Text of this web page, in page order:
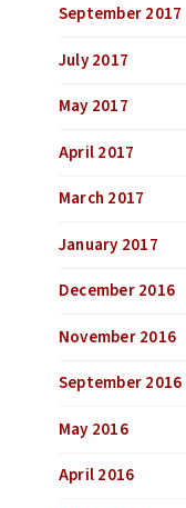
September 2017
July 2017
May 2017
April 2017
March 2017
January 2017
December 2016
November 2016
September 2016
May 2016
April 2016